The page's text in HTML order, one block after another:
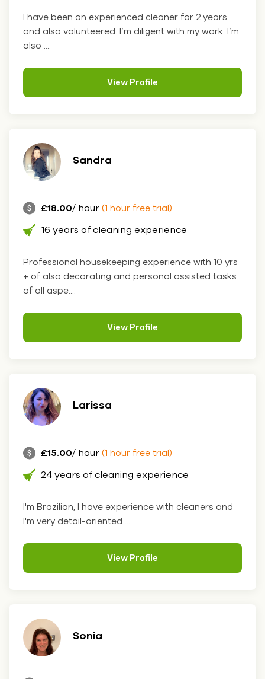
I have been an experienced cleaner for 2 years
and also volunteered. I’m diligent with my work. I’m
also ....
View Profile
Sandra
£18.00/ hour (1 hour free trial)
16 years of cleaning experience
Professional housekeeping experience with 10 yrs
+ of also decorating and personal assisted tasks
of all aspe....
View Profile
Larissa
£15.00/ hour (1 hour free trial)
24 years of cleaning experience
I'm Brazilian, I have experience with cleaners and
I'm very detail-oriented ....
View Profile
Sonia